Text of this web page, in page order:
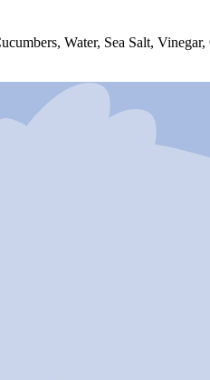
Water, Sea Salt,